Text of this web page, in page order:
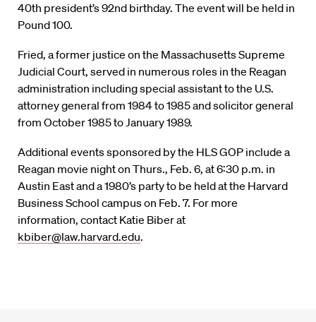
40th president’s 92nd birthday. The event will be held in
Pound 100.
Fried, a former justice on the Massachusetts Supreme
Judicial Court, served in numerous roles in the Reagan
administration including special assistant to the U.S.
attorney general from 1984 to 1985 and solicitor general
from October 1985 to January 1989.
Additional events sponsored by the HLS GOP include a
Reagan movie night on Thurs., Feb. 6, at 6:30 p.m. in
Austin East and a 1980’s party to be held at the Harvard
Business School campus on Feb. 7. For more
information, contact Katie Biber at
kbiber@law.harvard.edu.